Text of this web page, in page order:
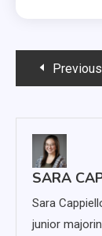
Post
SARA
Sara
junior